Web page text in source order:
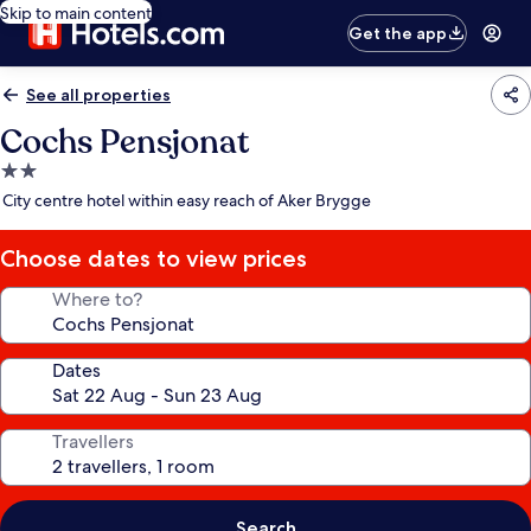
Skip to main content
Get the app
See all properties
Cochs Pensjonat
2.0
star
City centre hotel within easy reach of Aker Brygge
Choose dates to view prices
Where to?
Dates
Travellers